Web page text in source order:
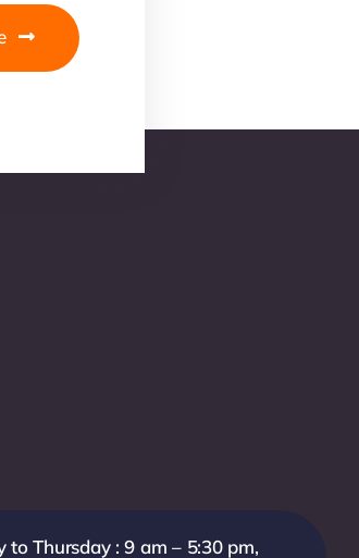
to Thursday : 9 am – 5:30 pm,